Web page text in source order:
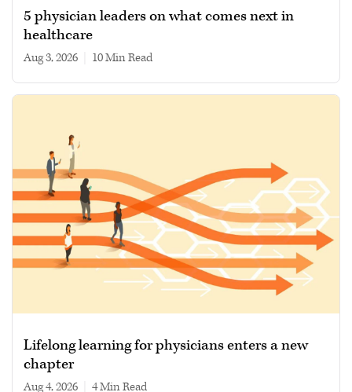
5 physician leaders on what comes next in
healthcare
Aug 3, 2026 10 min read
Lifelong learning for physicians enters a new
chapter
Aug 4, 2026 4 min read